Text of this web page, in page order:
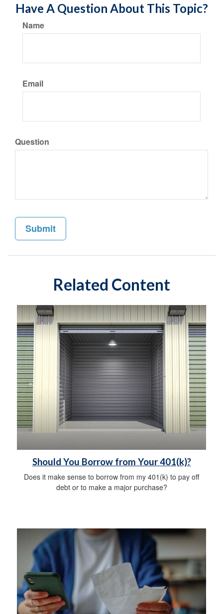
Have A Question About This Topic?
Name
Email
Question
Related Content
Should You Borrow from Your 401(k)?
Does it make sense to borrow from my 401(k) to pay off
debt or to make a major purchase?